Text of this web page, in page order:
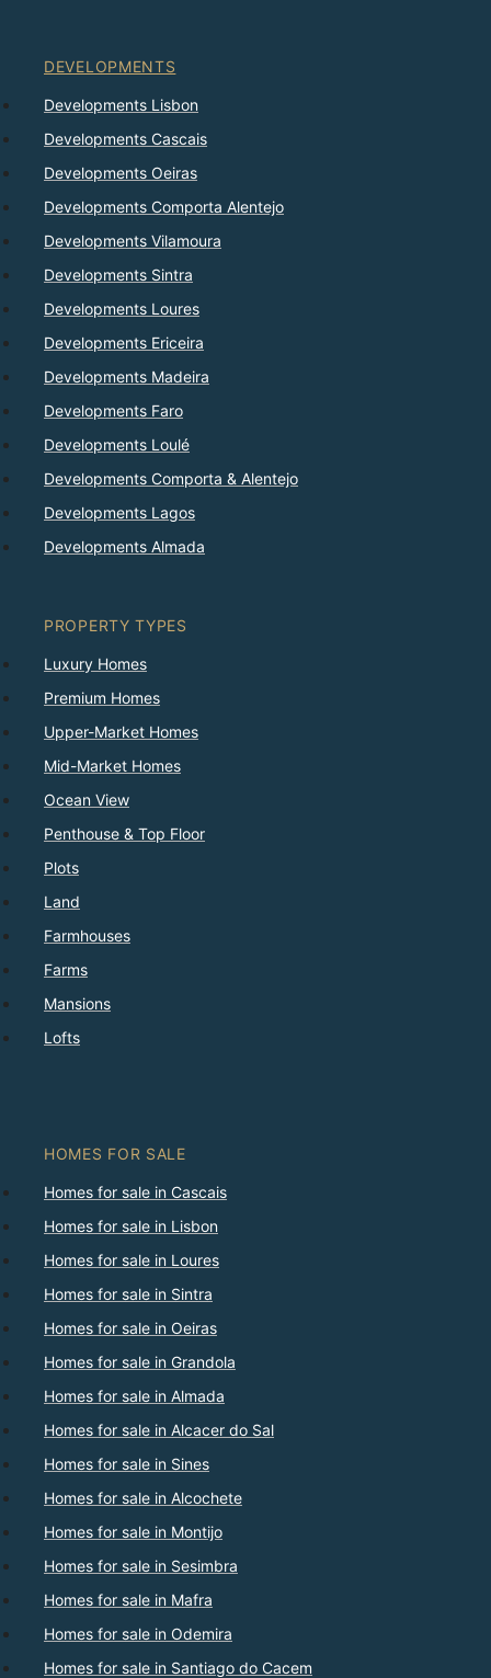
DEVELOPMENTS
Developments Lisbon
Developments Cascais
Developments Oeiras
Developments Comporta Alentejo
Developments Vilamoura
Developments Sintra
Developments Loures
Developments Ericeira
Developments Madeira
Developments Faro
Developments Loulé
Developments Comporta & Alentejo
Developments Lagos
Developments Almada
PROPERTY TYPES
Luxury Homes
Premium Homes
Upper-Market Homes
Mid-Market Homes
Ocean View
Penthouse & Top Floor
Plots
Land
Farmhouses
Farms
Mansions
Lofts
HOMES FOR SALE
Homes for sale in Cascais
Homes for sale in Lisbon
Homes for sale in Loures
Homes for sale in Sintra
Homes for sale in Oeiras
Homes for sale in Grandola
Homes for sale in Almada
Homes for sale in Alcacer do Sal
Homes for sale in Sines
Homes for sale in Alcochete
Homes for sale in Montijo
Homes for sale in Sesimbra
Homes for sale in Mafra
Homes for sale in Odemira
Homes for sale in Santiago do Cacem